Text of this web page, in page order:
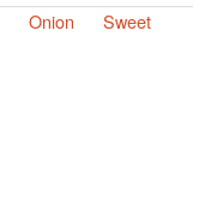
Onion Sweet